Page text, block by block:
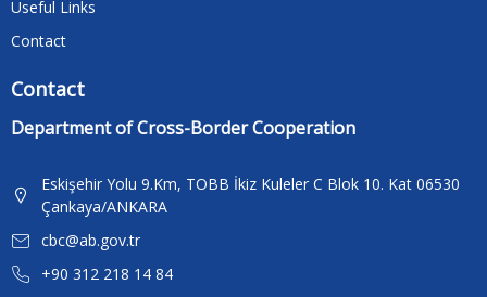
Useful Links
Contact
Contact
Department of Cross-Border Cooperation
Eskişehir Yolu 9.Km, TOBB İkiz Kuleler C Blok 10. Kat 06530
Çankaya/ANKARA
cbc@ab.gov.tr
+90 312 218 14 84